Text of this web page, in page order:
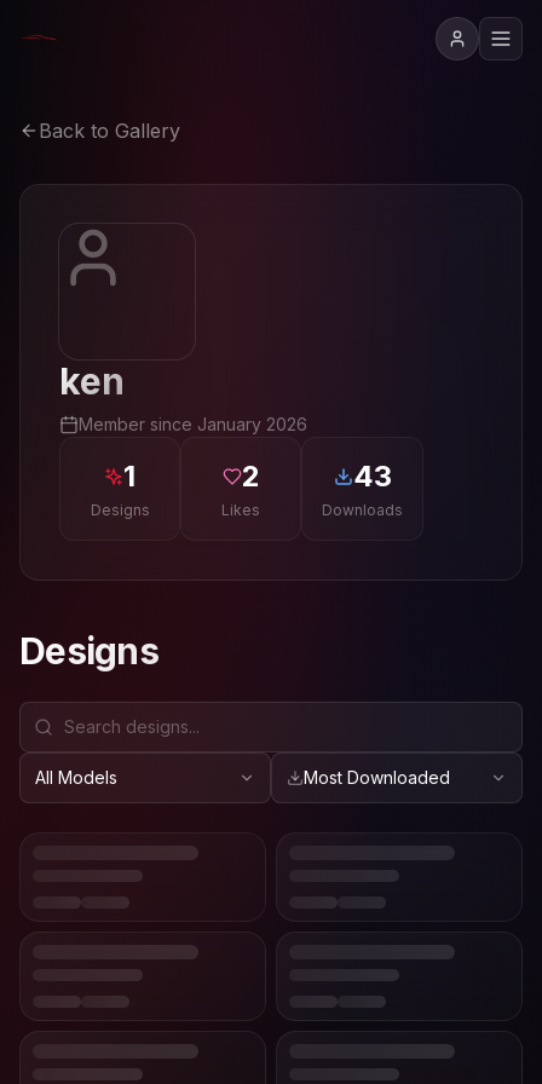
Back to Gallery
ken
Member since January 2026
1
Designs
2
Likes
43
Downloads
Designs
All Models Most Downloaded